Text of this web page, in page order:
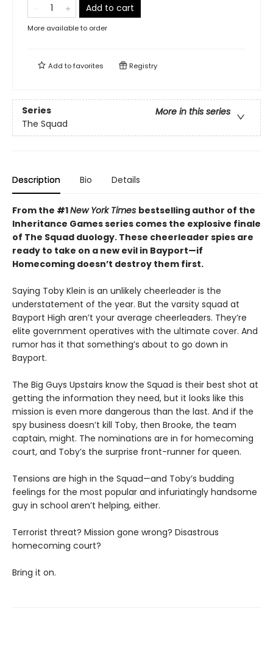
Add to cart
More available to order
Add tofavorites Registry
Series
More in this series
The Squad
Description Bio Details
From the #1New York Times bestselling author of the
Inheritance Games series comes the explosive finale
of The Squad duology. These cheerleader spies are
ready to take on a new evil in Bayport—if
Homecoming doesn’t destroy them first.
Saying Toby Klein is an unlikely cheerleader is the
understatement of the year. But the varsity squad at
Bayport High aren’t your average cheerleaders. They’re
elite government operatives with the ultimate cover. And
rumor has it that something’s about to go down in
Bayport.
The Big Guys Upstairs know the Squad is their best shot at
getting the information they need, but it looks like this
mission is even more dangerous than the last. And if the
spy business doesn’t kill Toby, then Brooke, the team
captain, might. The nominations are in for homecoming
court, and Toby’s the surprise front-runner for queen.
Tensions are high in the Squad—and Toby’s budding
feelings for the most popular and infuriatingly handsome
guy in school aren’t helping, either.
Terrorist threat? Mission gone wrong? Disastrous
homecoming court?
Bring it on.